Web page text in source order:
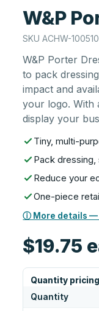
W&P
SKUACHW-
W&P Porter
to pack
impact and
your logo. With
display your
Tiny, multi-
Pack
Reduce your
One-piece
ⓘ More details —
$19.75
Quantity
Quantity